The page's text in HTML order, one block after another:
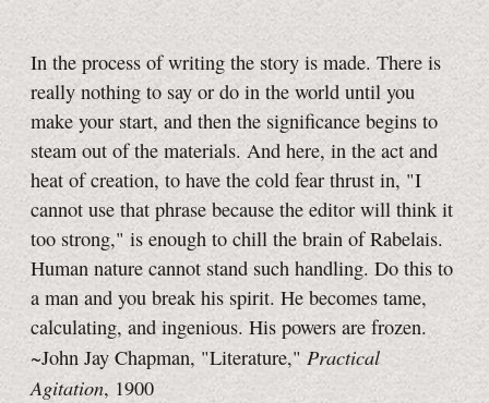
In the process of writing the story is made. There is
really nothing to say or do in the world until you
make your start, and then the significance begins to
steam out of the materials. And here, in the act and
heat of creation, to have the cold fear thrust in, "I
cannot use that phrase because the editor will think it
too strong," is enough to chill the brain of Rabelais.
Human nature cannot stand such handling. Do this to
a man and you break his spirit. He becomes tame,
calculating, and ingenious. His powers are frozen.
~John Jay Chapman, "Literature," Practical
Agitation, 1900